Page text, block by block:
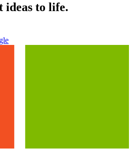
to life.